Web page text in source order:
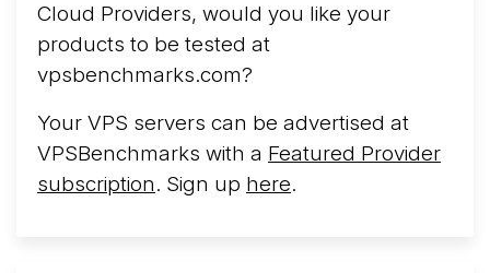
Cloud Providers, would you like your
products to be tested at
vpsbenchmarks.com?
Your VPS servers can be advertised at
VPSBenchmarks with a Featured Provider
subscription. Sign up here.